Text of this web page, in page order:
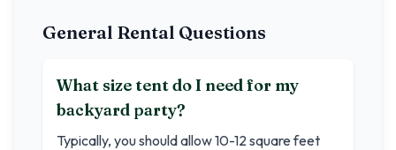
General Rental Questions
What size tent do I need for my
backyard party?
Typically, you should allow 10-12 square feet